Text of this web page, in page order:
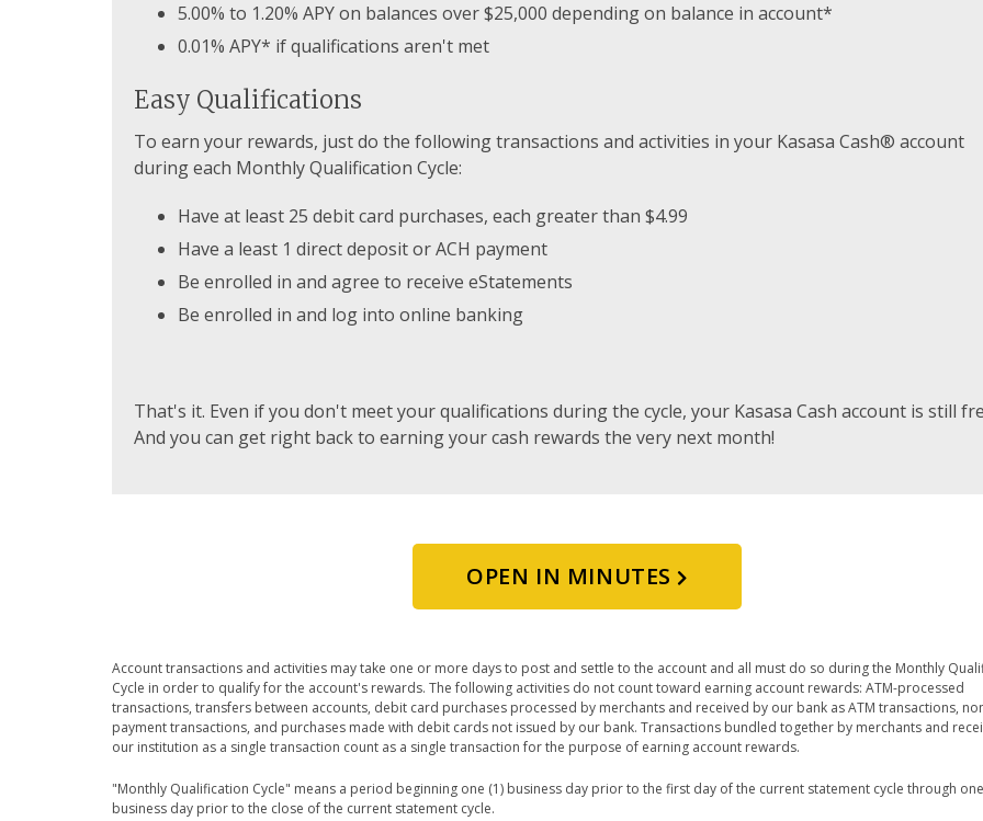
5.00% to 1.20% APY on balances over $25,000 depending on balance in account*
0.01% APY* if qualifications aren't met
Easy Qualifications
To earn your rewards, just do the following transactions and activities in your Kasasa Cash® account
during each Monthly Qualification Cycle:
Have at least 25 debit card purchases, each greater than $4.99
Have a least 1 direct deposit or ACH payment
Be enrolled in and agree to receive eStatements
Be enrolled in and log into online banking
That's it. Even if you don't meet your qualifications during the cycle, your Kasasa Cash account is still
And you can get right back to earning your cash rewards the very next month!
OPEN IN MINUTES
Account transactions and activities may take one or more days to post and settle to the account and all must do so during the Monthly
Cycle in order to qualify for the account's rewards. The following activities do not count toward earning account rewards: ATM-processed
transactions, transfers between accounts, debit card purchases processed by merchants and received by our bank as ATM transactions,
payment transactions, and purchases made with debit cards not issued by our bank. Transactions bundled together by merchants and
our institution as a single transaction count as a single transaction for the purpose of earning account rewards.
"Monthly Qualification Cycle" means a period beginning one (1) business day prior to the first day of the current statement cycle through
business day prior to the close of the current statement cycle.